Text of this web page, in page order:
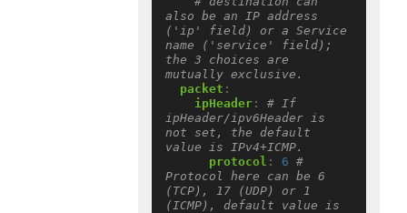
also be an IP address
('ip' field) or a Service
name ('service' field);
the 3 choices are
mutually exclusive.
packet :
ipHeader :
# If
ipHeader/ipv6Header is
not set, the default
value is IPv4+ICMP.
protocol : 6 #
Protocol here can be 6
(TCP), 17 (UDP) or 1
(ICMP), default value is